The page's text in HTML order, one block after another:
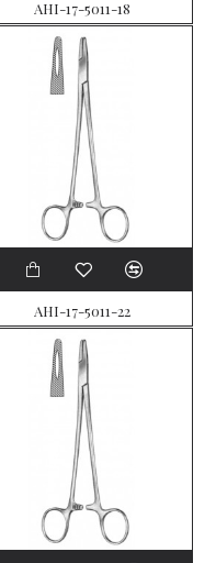
AHI-17-5011-18
AHI-17-5011-22